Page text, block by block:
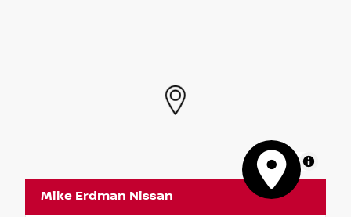
MapLibre
Mike Erdman Nissan